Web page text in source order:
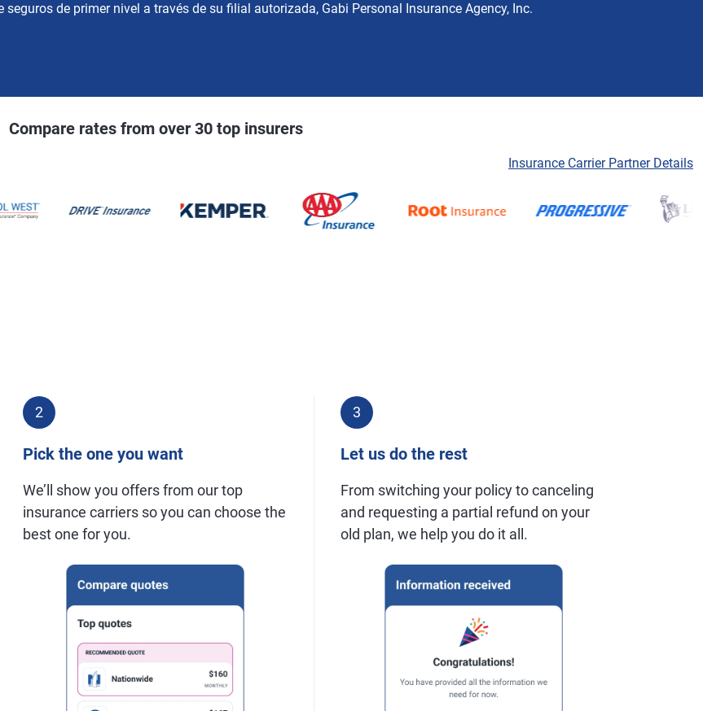
de primer nivel a través de su filial autorizada, Gabi Personal Insurance Agency, Inc.
Compare rates from over 30 top insurers
Insurance Carrier Partner Details
2
Pick the one you want
We’ll show you offers from our top
insurance carriers so you can choose the
best one for you.
3
Let us do the rest
From switching your policy to canceling
and requesting a partial refund on your
old plan, we help you do it all.